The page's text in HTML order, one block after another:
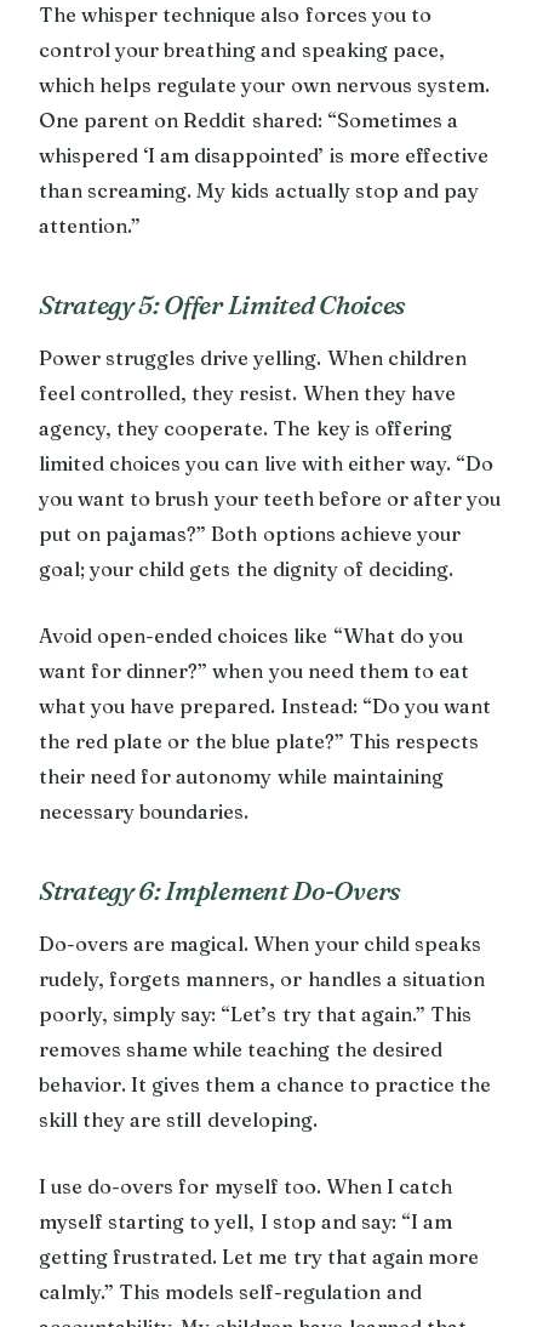
The whisper technique also forces you to
control your breathing and speaking pace,
which helps regulate your own nervous system.
One parent on Reddit shared: “Sometimes a
whispered ‘I am disappointed’ is more effective
than screaming. My kids actually stop and pay
attention.”
Strategy 5: Offer Limited Choices
Power struggles drive yelling. When children
feel controlled, they resist. When they have
agency, they cooperate. The key is offering
limited choices you can live with either way. “Do
you want to brush your teeth before or after you
put on pajamas?” Both options achieve your
goal; your child gets the dignity of deciding.
Avoid open-ended choices like “What do you
want for dinner?” when you need them to eat
what you have prepared. Instead: “Do you want
the red plate or the blue plate?” This respects
their need for autonomy while maintaining
necessary boundaries.
Strategy 6: Implement Do-Overs
Do-overs are magical. When your child speaks
rudely, forgets manners, or handles a situation
poorly, simply say: “Let’s try that again.” This
removes shame while teaching the desired
behavior. It gives them a chance to practice the
skill they are still developing.
I use do-overs for myself too. When I catch
myself starting to yell, I stop and say: “I am
getting frustrated. Let me try that again more
calmly.” This models self-regulation and